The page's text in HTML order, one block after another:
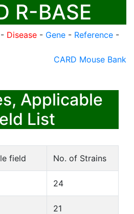
R-BASE
- Disease - Gene - Reference -
CARD Mouse Bank
Applicable
List
field No. of Strains
24
21